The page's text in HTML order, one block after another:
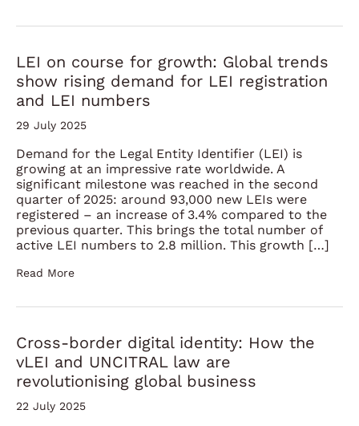
LEI on course for growth: Global trends
show rising demand for LEI registration
and LEI numbers
29 July 2025
Demand for the Legal Entity Identifier (LEI) is
growing at an impressive rate worldwide. A
significant milestone was reached in the second
quarter of 2025: around 93,000 new LEIs were
registered – an increase of 3.4% compared to the
previous quarter. This brings the total number of
active LEI numbers to 2.8 million. This growth […]
Read More
Cross-border digital identity: How the
vLEI and UNCITRAL law are
revolutionising global business
22 July 2025